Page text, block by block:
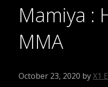
Mamiya :
MMA
October 23, 2020 byX1